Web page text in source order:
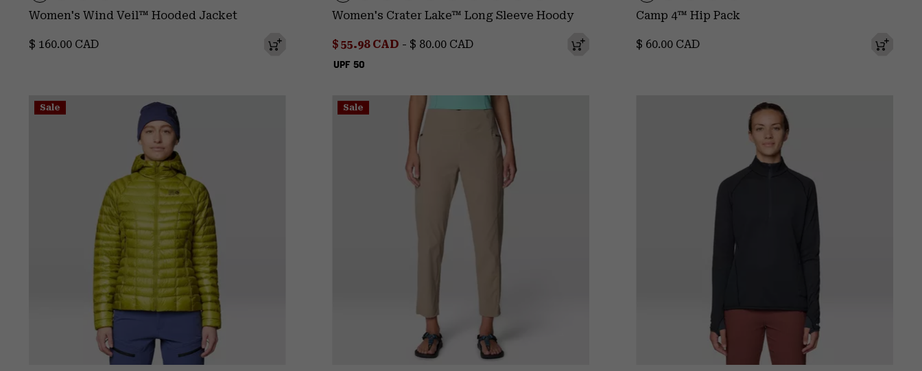
Women's Wind Veil™ Hooded Jacket
Regular price:
$ 160.00 CAD
UPF 50
Women's Crater Lake™ Long Sleeve Hoody
Minimum sale price:
$ 55.98 CAD - Maximum price:
$ 80.00 CAD
Camp 4™ Hip Pack
Regular price:
$ 60.00 CAD
Sale Sale